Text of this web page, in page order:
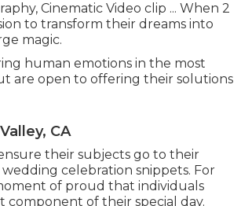
Cinematic Video clip ... When 2
to transform their dreams into
magic.
human emotions in the most
are open to offering their solutions
CA
their subjects go to their
celebration snippets. For
of proud that individuals
of their special day.